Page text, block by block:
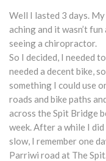
Well I lasted 3 days.
aching and it wasn’t
seeing a chiropractor.
So I decided, I needed
needed a decent bike,
something I could use
roads and bike paths
across the Spit Bridge
week. After a while I
slow, I remember one
Parriwi road at The